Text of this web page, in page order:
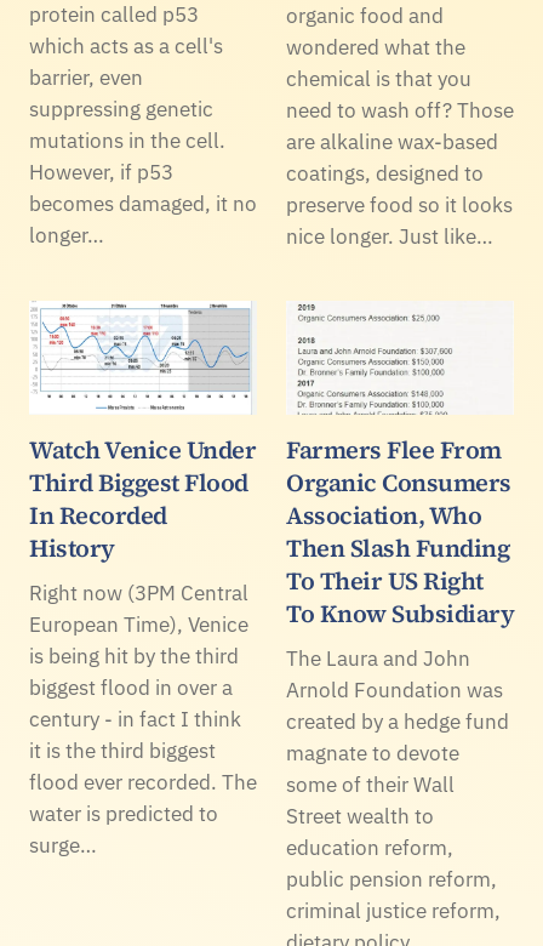
protein called p53
which acts as a cell's
barrier, even
suppressing genetic
mutations in the cell.
However, if p53
becomes damaged, it no
longer…
organic food and
wondered what the
chemical is that you
need to wash off? Those
are alkaline wax-based
coatings, designed to
preserve food so it looks
nice longer. Just like…
Watch Venice Under
Third Biggest Flood
In Recorded
History
Right now (3PM Central
European Time), Venice
is being hit by the third
biggest flood in over a
century - in fact I think
it is the third biggest
flood ever recorded. The
water is predicted to
surge…
Farmers Flee From
Organic Consumers
Association, Who
Then Slash Funding
To Their US Right
To Know Subsidiary
The Laura and John
Arnold Foundation was
created by a hedge fund
magnate to devote
some of their Wall
Street wealth to
education reform,
public pension reform,
criminal justice reform,